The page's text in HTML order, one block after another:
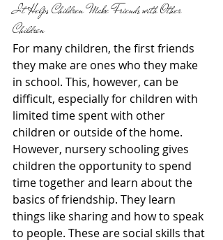
It Helps Children Make Friends with Other
Children
For many children, the first friends
they make are ones who they make
in school. This, however, can be
difficult, especially for children with
limited time spent with other
children or outside of the home.
However, nursery schooling gives
children the opportunity to spend
time together and learn about the
basics of friendship. They learn
things like sharing and how to speak
to people. These are social skills that